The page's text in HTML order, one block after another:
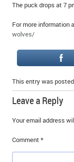
The puck drops at 7
For more information
wolves/
This entry was
Leave a Reply
Your email address
Comment *